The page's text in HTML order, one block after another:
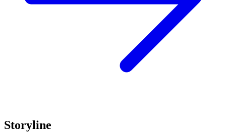
Storyline